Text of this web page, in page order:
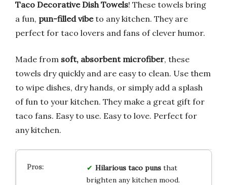
Taco Decorative Dish Towels! These towels bring
a fun, pun-filled vibeto any kitchen. They are
perfect for taco lovers and fans of clever humor.
Made from soft, absorbent microfiber, these
towels dry quickly and are easy to clean. Use them
to wipe dishes, dry hands, or simply add a splash
of fun to your kitchen. They make a great gift for
taco fans. Easy to use. Easy to love. Perfect for
any kitchen.
Hilarious taco punsthat
brighten any kitchen mood.